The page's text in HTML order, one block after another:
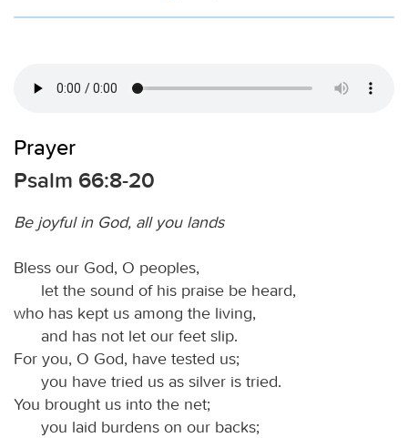
Prayer
Psalm 66:8-20
Be joyful in God, all you lands
Bless our God, O peoples,
let the sound of his praise be heard,
who has kept us among the living,
and has not let our feet slip.
For you, O God, have tested us;
you have tried us as silver is tried.
You brought us into the net;
you laid burdens on our backs;